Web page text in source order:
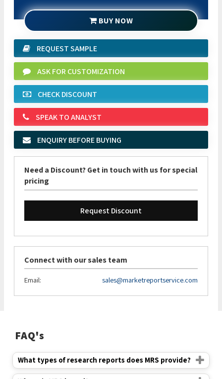
BUY NOW
REQUEST SAMPLE
ASK FOR CUSTOMIZATION
CHECK DISCOUNT
SPEAK TO ANALYST
ENQUIRY BEFORE BUYING
Need a Discount? Get in touch with us for special
pricing
Request Discount
Connect with our sales team
Email: sales@marketreportservice.com
FAQ's
What types of research reports does MRS provide?